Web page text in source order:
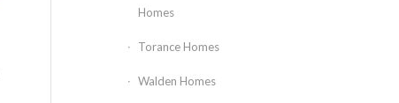
Homes
Torance Homes
Walden Homes